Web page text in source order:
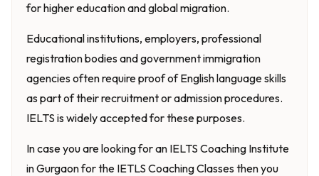
for higher education and global migration.
Educational institutions, employers, professional
registration bodies and government immigration
agencies often require proof of English language skills
as part of their recruitment or admission procedures.
IELTS is widely accepted for these purposes.
In case you are looking for an IELTS Coaching Institute
in Gurgaon for the IETLS Coaching Classes then you